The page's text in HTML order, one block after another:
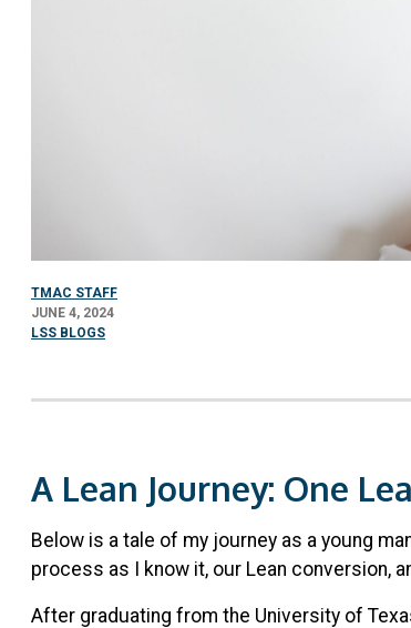
TMAC STAFF
JUNE 4, 2024
LSS BLOGS
A Lean Journey: One
Below is a tale of my journey as a young
process as I know it, our Lean conversion,
After graduating from the University of